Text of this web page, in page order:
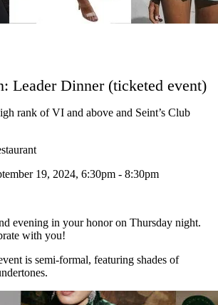
Leader Dinner (ticketed event)
rank of VI and above and Seint’s Club
19, 2024, 6:30pm - 8:30pm
evening in your honor on Thursday night.
with you!
is semi-formal, featuring shades of